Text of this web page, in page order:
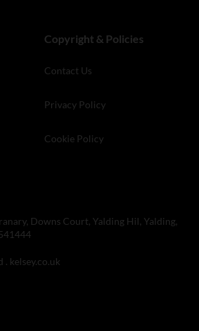
Copyright & Policies
Contact Us
Privacy Policy
Cookie Policy
Downs Court, Yalding Hil, Yalding,
. kelsey.co.uk